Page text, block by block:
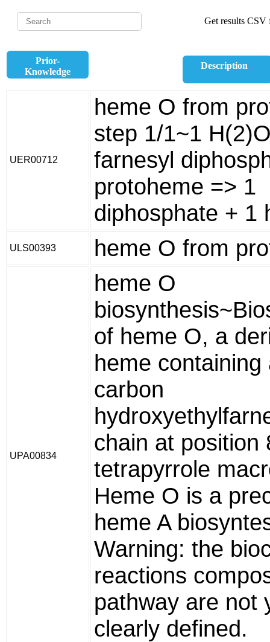
Get results CSV
Prior-
Knowledge
Description
UER00712
heme O from
step 1/1~1
farnesyl
protoheme => 1
diphosphate + 1
ULS00393 heme O from
UPA00834
heme O
of heme O, a
heme containing
carbon
chain at position
tetrapyrrole
Heme O is a
heme A
Warning: the
reactions
pathway are not
clearly defined.